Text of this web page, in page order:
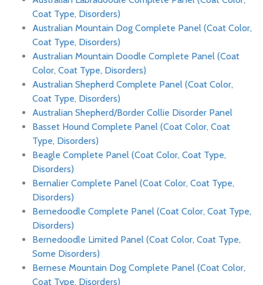
Coat Type, Disorders)
Australian Mountain Dog Complete Panel (Coat Color,
Coat Type, Disorders)
Australian Mountain Doodle Complete Panel (Coat
Color, Coat Type, Disorders)
Australian Shepherd Complete Panel (Coat Color,
Coat Type, Disorders)
Australian Shepherd/Border Collie Disorder Panel
Basset Hound Complete Panel (Coat Color, Coat
Type, Disorders)
Beagle Complete Panel (Coat Color, Coat Type,
Disorders)
Bernalier Complete Panel (Coat Color, Coat Type,
Disorders)
Bernedoodle Complete Panel (Coat Color, Coat Type,
Disorders)
Bernedoodle Limited Panel (Coat Color, Coat Type,
Some Disorders)
Bernese Mountain Dog Complete Panel (Coat Color,
Coat Type, Disorders)